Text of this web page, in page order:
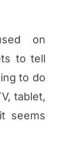
on
to tell
to do
tablet,
seems